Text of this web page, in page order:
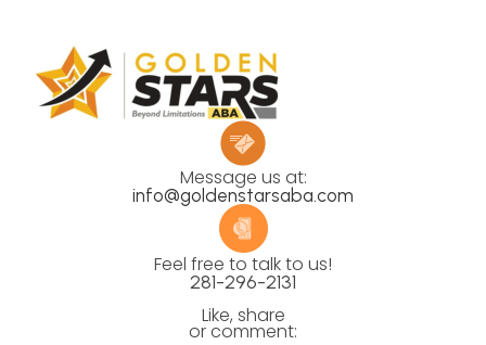
Message us at:
info@goldenstarsaba.com
Feel free to talk to us!
281-296-2131
Like, share
or comment: